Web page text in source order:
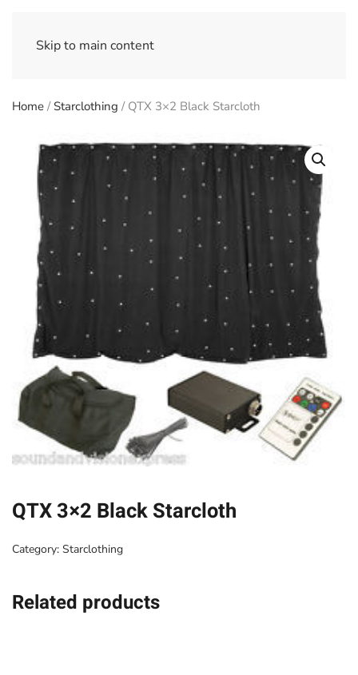
Skip to main content
Home / Starclothing / QTX 3×2 Black Starcloth
QTX 3×2 Black Starcloth
Category: Starclothing
Related products